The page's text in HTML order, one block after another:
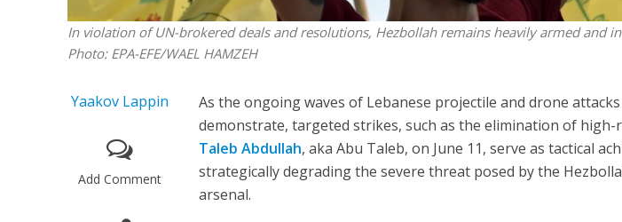
In violation of UN-brokered deals and resolutions, Hezbollah remains heavily armed and
Photo: EPA-EFE/WAEL HAMZEH
Yaakov Lappin
Add Comment
As the ongoing waves of Lebanese projectile and drone
demonstrate, targeted strikes, such as the elimination of
Taleb Abdullah, aka Abu Taleb, on June 11, serve as tactical
strategically degrading the severe threat posed by the
arsenal.